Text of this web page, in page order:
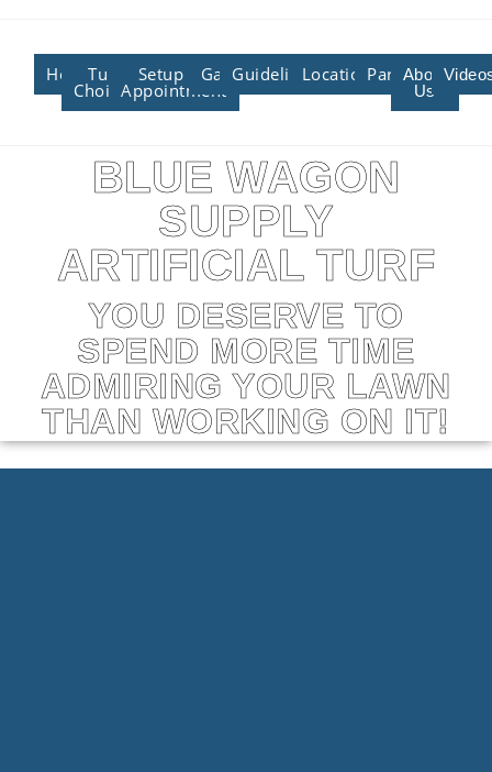
HomeTurf
Choices
Setup An
Appointment
GalleryGuidelines/Training
Locations/Affiliate
Partners
About
Us
BLUE WAGON
SUPPLY
ARTIFICIAL TURF
YOU DESERVE TO
SPEND MORE TIME
ADMIRING YOUR LAWN
THAN WORKING ON IT!